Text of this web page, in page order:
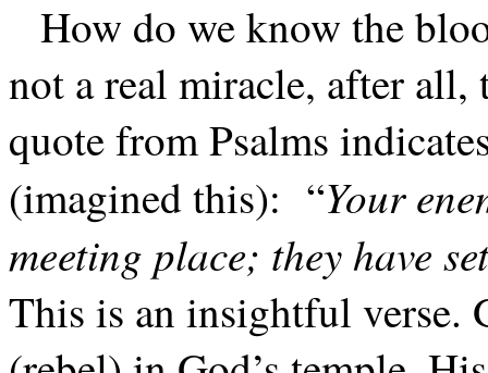
How do we know the
not a real miracle, after all,
quote from Psalms
(imagined this): “Your
meeting place; they have
This is an insightful verse.